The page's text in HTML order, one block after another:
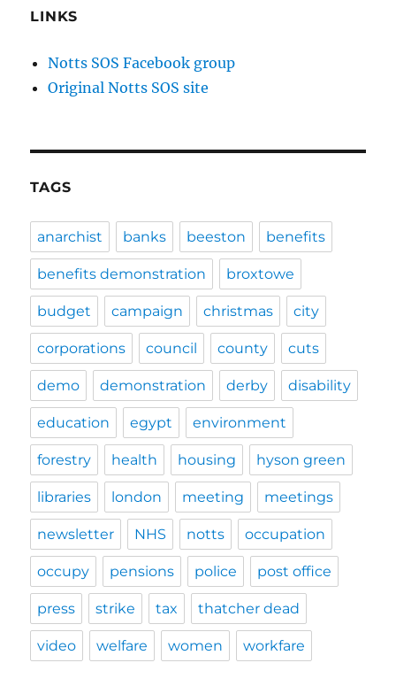
LINKS
Notts SOS Facebook group
Original Notts SOS site
TAGS
anarchist banks beeston benefits
benefits demonstration broxtowe
budget campaign christmas city
corporations council county cuts
demo demonstration derby disability
education egypt environment
forestry health housing hyson green
libraries london meeting meetings
newsletter NHS notts occupation
occupy pensions police post office
press strike tax thatcher dead
video welfare women workfare